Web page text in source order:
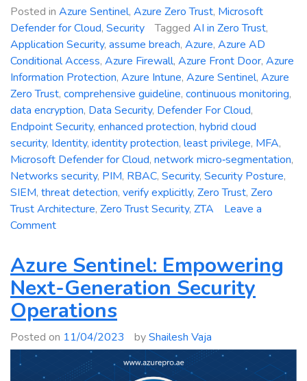
Posted in Azure Sentinel, Azure Zero Trust, Microsoft
Defender for Cloud, Security Tagged AI in Zero Trust,
Application Security, assume breach, Azure, Azure AD
Conditional Access, Azure Firewall, Azure Front Door, Azure
Information Protection, Azure Intune, Azure Sentinel, Azure
Zero Trust, comprehensive guideline, continuous monitoring,
data encryption, Data Security, Defender For Cloud,
Endpoint Security, enhanced protection, hybrid cloud
security, Identity, identity protection, least privilege, MFA,
Microsoft Defender for Cloud, network micro‑segmentation,
Networks security, PIM, RBAC, Security, Security Posture,
SIEM, threat detection, verify explicitly, Zero Trust, Zero
Trust Architecture, Zero Trust Security, ZTA
Leave a
Commenton
Trust
Security:
A
Comprehensive
Guideline
for
Enhanced
Protection
Azure Sentinel: Empowering
Next-Generation Security
Operations
Posted on 11/04/2023 byShailesh Vaja